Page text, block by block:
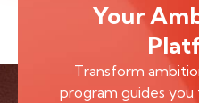
Your
Transform
program guides you